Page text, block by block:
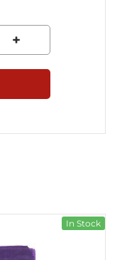
+
In Stock